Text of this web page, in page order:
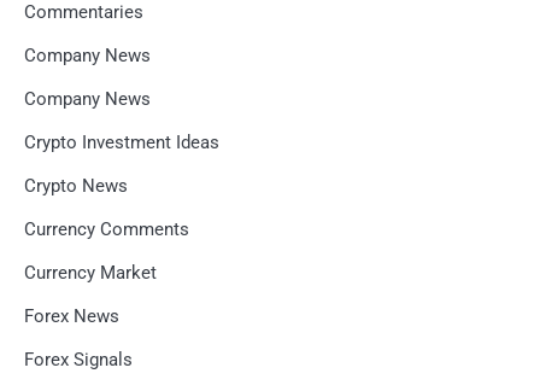
Commentaries
Company News
Company News
Crypto Investment Ideas
Crypto News
Currency Comments
Currency Market
Forex News
Forex Signals